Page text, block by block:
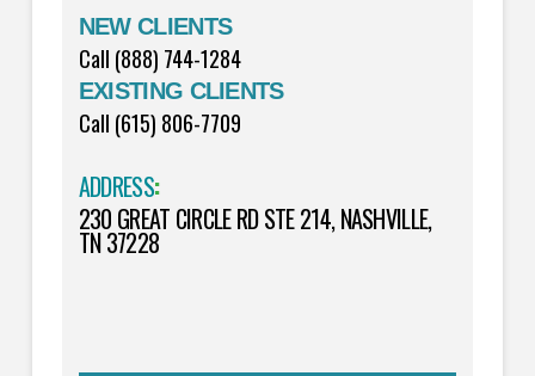
NEW CLIENTS
Call (888) 744-1284
EXISTING CLIENTS
Call (615) 806-7709
ADDRESS:
230 GREAT CIRCLE RD STE 214, NASHVILLE,
TN 37228